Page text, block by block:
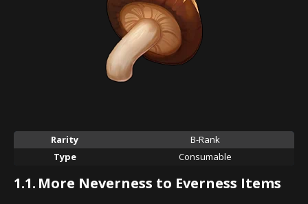
Rarity
B-Rank
Type
Consumable
1.1. More Neverness to Everness Items